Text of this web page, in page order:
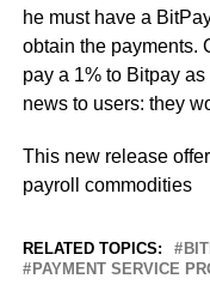
he must have a
obtain the payments.
pay a 1% to Bitpay
news to users: they
This new release
payroll commodities
RELATED TOPICS:
PAYMENT SERVICE